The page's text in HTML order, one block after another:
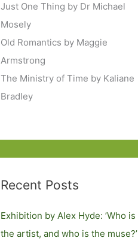
Just One Thing by Dr Michael
Mosely
Old Romantics by Maggie
Armstrong
The Ministry of Time by Kaliane
Bradley
Recent Posts
Exhibition by Alex Hyde: ’Who is
the artist, and who is the muse?’